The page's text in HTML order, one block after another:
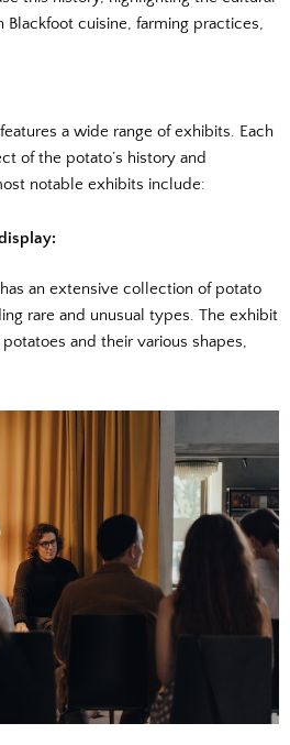
cuisine, farming practices,
a wide range of exhibits. Each
of the potato’s history and
notable exhibits include:
an extensive collection of potato
rare and unusual types. The exhibit
and their various shapes,